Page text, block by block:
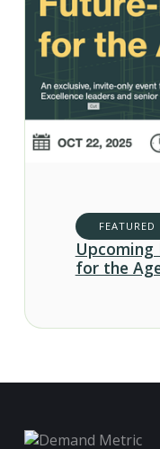
FEATURED
Upcoming
for the